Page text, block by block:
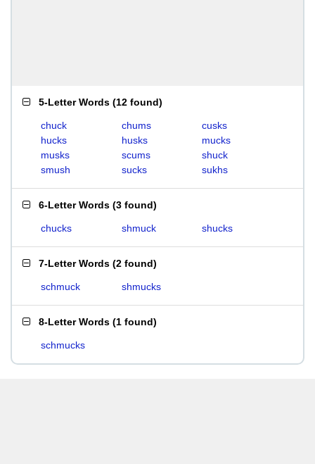
5-Letter Words (12 found)
chuck chums
cusks
hucks
husks
mucks
musks
scums
shuck
smush
sucks sukhs
6-Letter Words (3 found)
chucks shmuck shucks
7-Letter Words (2 found)
schmuck shmucks
8-Letter Words (1 found)
schmucks